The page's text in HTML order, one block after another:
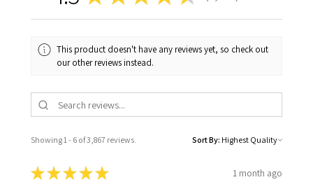
This product doesn't have any reviews yet, so check out
our other reviews instead.
Showing 1 - 6 of 3,867 reviews. Sort By:
★★★★★ 1 month ago